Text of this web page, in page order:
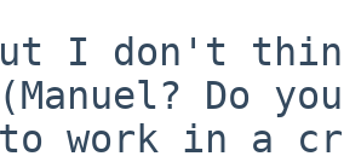
I don't
Do you
work in a